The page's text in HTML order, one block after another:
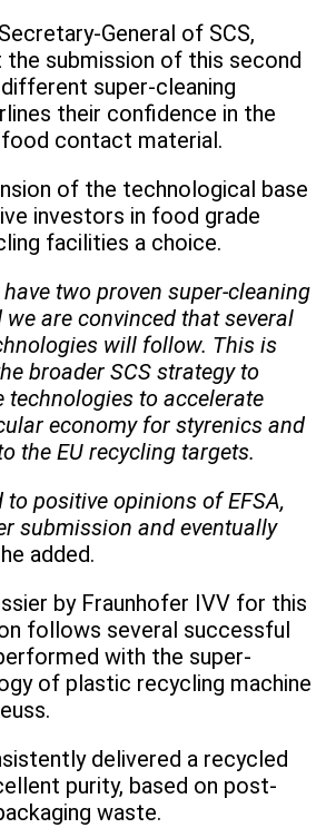
General of SCS,
submission of this second
super-cleaning
their confidence in the
contact material.
of the technological base
investors in food grade
facilities a choice.
two proven super-cleaning
are convinced that several
will follow. This is
broader SCS strategy to
technologies to accelerate
economy for styrenics and
the EU recycling targets.
to positive opinions of EFSA,
submission and eventually
added.
by Fraunhofer IVV for this
follows several successful
with the super-
of plastic recycling machine
delivered a recycled
purity, based on post-
waste.